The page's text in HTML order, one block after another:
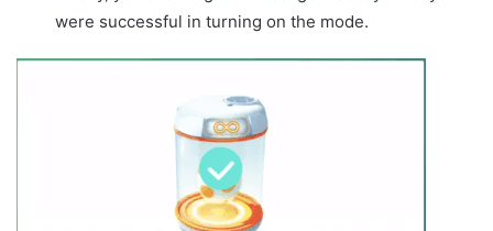
were successful in turning on the mode.